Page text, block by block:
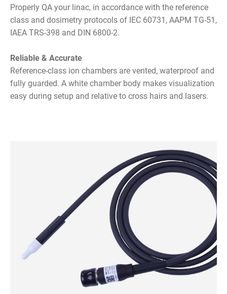
Properly QA your linac, in accordance with the reference
class and dosimetry protocols of IEC 60731, AAPM TG-51,
IAEA TRS-398 and DIN 6800-2.
Reliable & Accurate
Reference-class ion chambers are vented, waterproof and
fully guarded. A white chamber body makes visualization
easy during setup and relative to cross hairs and lasers.